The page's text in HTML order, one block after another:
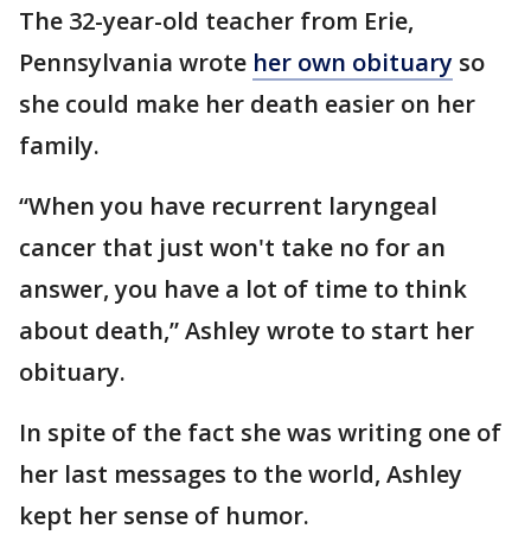
The 32-year-old teacher from Erie,
Pennsylvania wrote her own obituary so
she could make her death easier on her
family.
“When you have recurrent laryngeal
cancer that just won't take no for an
answer, you have a lot of time to think
about death,” Ashley wrote to start her
obituary.
In spite of the fact she was writing one of
her last messages to the world, Ashley
kept her sense of humor.